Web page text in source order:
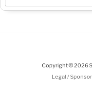
Copyright © 2026
Legal /